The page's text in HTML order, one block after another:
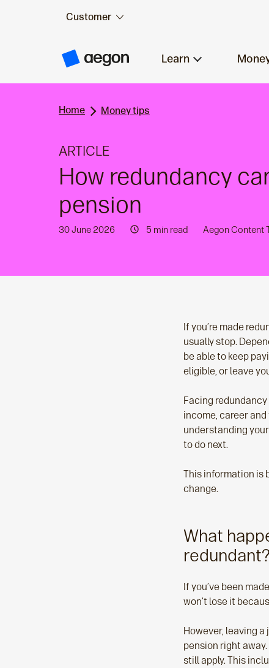
Customer
A
g
H
Learn
Home Money tips
ARTICLE
How redundancy
pension
30 June 2026 5 min read Aegon Content
If you’re made
usually stop.
be able to keep
eligible, or leave
Facing
income, career
understanding
to do next.
This information is
change.
What
redundant?
If you’ve been
won’t lose it
However, leaving
pension right
still apply. This